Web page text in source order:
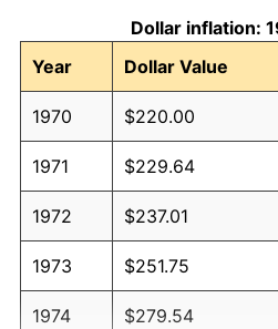
Dollar inflation:
Year
Dollar Value
1970 $220.00
1971 $229.64
1972 $237.01
1973 $251.75
1974 $279.54